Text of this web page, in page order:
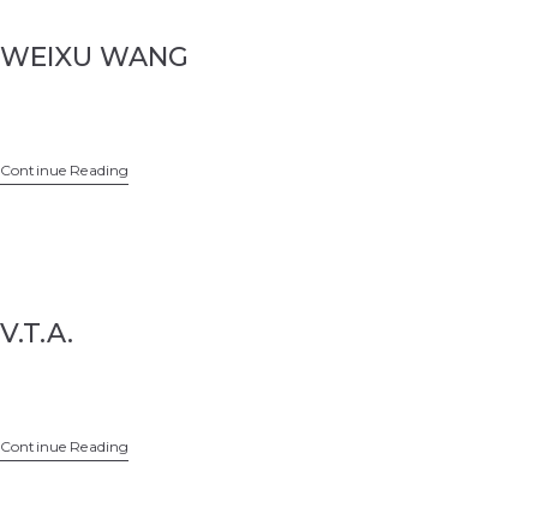
WEIXU WANG
Continue Reading
V.T.A.
Continue Reading